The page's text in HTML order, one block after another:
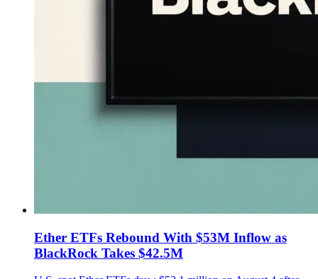
Ether ETFs Rebound With $53M Inflow as
BlackRock Takes $42.5M